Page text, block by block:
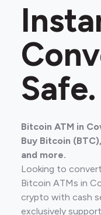
Safe.
Bitcoin ATM in
Buy Bitcoin
and more.
Looking to
Bitcoin ATMs in
crypto with cash
exclusively